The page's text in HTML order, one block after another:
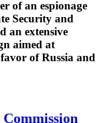
of an espionage
Security and
an extensive
aimed at
of Russia and